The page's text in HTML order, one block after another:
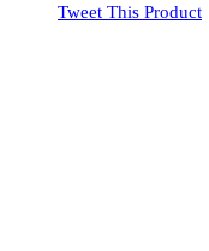
Tweet This Product